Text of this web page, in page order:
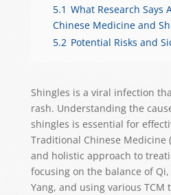
5.1 What Research Says
Chinese Medicine and
5.2 Potential Risks and
Shingles is a viral infection
rash. Understanding the
shingles is essential for
Traditional Chinese Medicine
and holistic approach to
focusing on the balance of
Yang, and using various